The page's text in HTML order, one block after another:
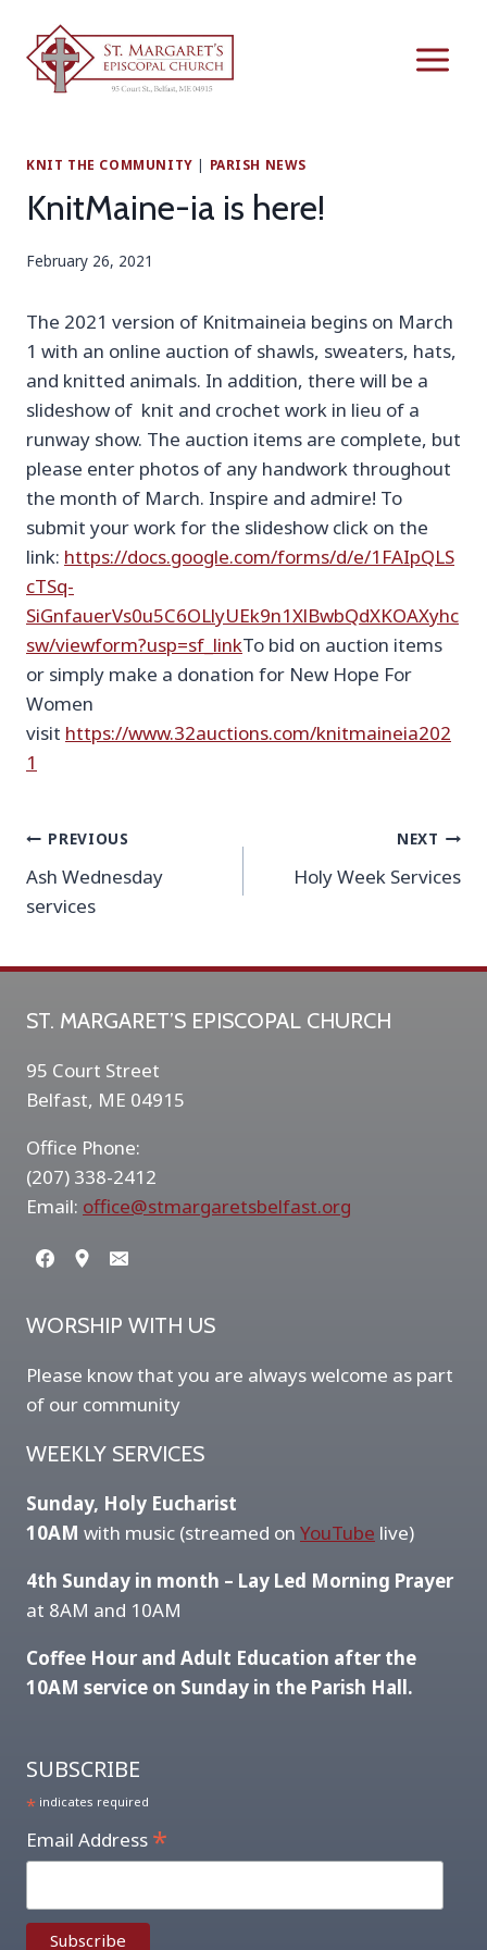
content
KNIT THE COMMUNITY | PARISH NEWS
KnitMaine-ia is here!
February 26, 2021
The 2021 version of Knitmaineia begins on March
1 with an online auction of shawls, sweaters, hats,
and knitted animals. In addition, there will be a
slideshow of knit and crochet work in lieu of a
runway show. The auction items are complete, but
please enter photos of any handwork throughout
the month of March. Inspire and admire! To
submit your work for the slideshow click on the
link: https://docs.google.com/forms/d/e/1FAIpQLS
cTSq-
SiGnfauerVs0u5C6OLlyUEk9n1XlBwbQdXKOAXyhc
sw/viewform?usp=sf_linkTo bid on auction items
or simply make a donation for New Hope For
Women
visit https://www.32auctions.com/knitmaineia202
1
Post
navigation
PREVIOUS
Ash Wednesday
services
NEXT
Holy Week Services
ST. MARGARET’S EPISCOPAL CHURCH
95 Court Street
Belfast, ME 04915
Office Phone:
(207) 338-2412
Email: office@stmargaretsbelfast.org
WORSHIP WITH US
Please know that you are always welcome as part
of our community
WEEKLY SERVICES
Sunday, Holy Eucharist
10AM with music (streamed on YouTube live)
4th Sunday in month – Lay Led Morning Prayer
at 8AM and 10AM
Coffee Hour and Adult Education after the
10AM service on Sunday in the Parish Hall.
SUBSCRIBE
* indicates required
Email Address *